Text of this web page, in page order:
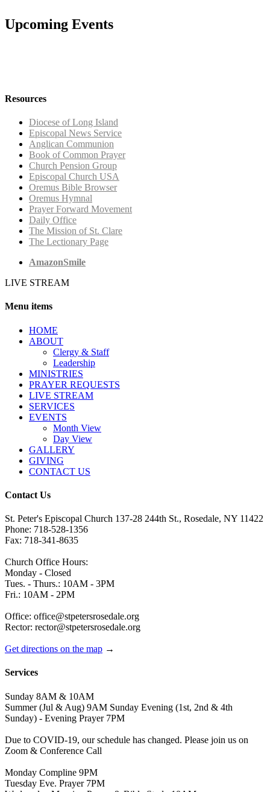
Upcoming Events
Resources
Diocese of Long Island
Episcopal News Service
Anglican Communion
Book of Common Prayer
Church Pension Group
Episcopal Church USA
Oremus Bible Browser
Oremus Hymnal
Prayer Forward Movement
Daily Office
The Mission of St. Clare
The Lectionary Page
AmazonSmile
LIVE STREAM
Menu items
HОМЕ
ABOUT
Clergy & Staff
Leadership
MINISTRIES
PRAYER REQUESTS
LIVE STREAM
SERVICES
EVENTS
Month View
Day View
GALLERY
GIVING
CONTACT US
Contact Us
St. Peter's Episcopal Church 137-28 244th St., Rosedale, NY 11422
Phone: 718-528-1356
Fax: 718-341-8635
Church Office Hours:
Monday - Closed
Tues. - Thurs.: 10AM - 3PM
Fri.: 10AM - 2PM
Office: office@stpetersrosedale.org
Rector: rector@stpetersrosedale.org
Get directions on the map →
Services
Sunday 8AM & 10AM
Summer (Jul & Aug) 9AM Sunday Evening (1st, 2nd & 4th
Sunday) - Evening Prayer 7PM
Due to COVID-19, our schedule has changed. Please join us on
Zoom & Conference Call
Monday Compline 9PM
Tuesday Eve. Prayer 7PM